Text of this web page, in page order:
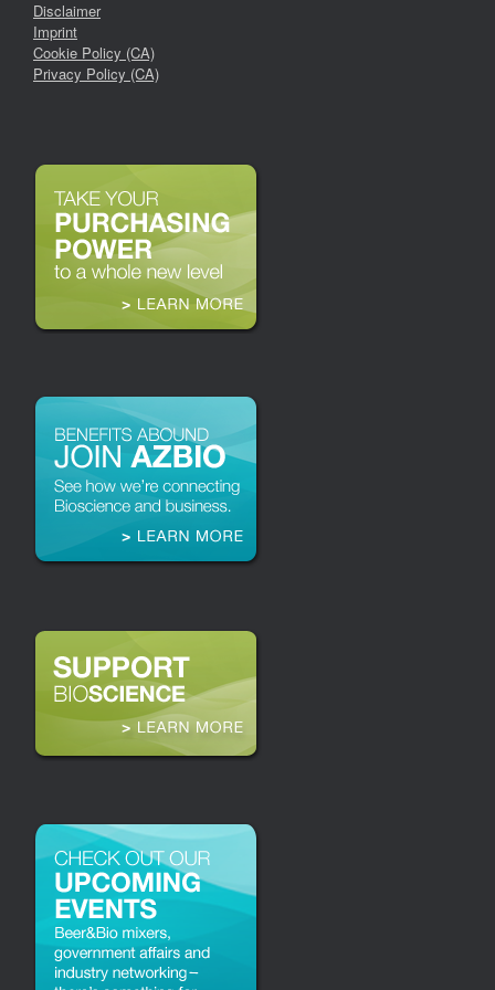
Disclaimer
Imprint
Cookie Policy (CA)
Privacy Policy (CA)